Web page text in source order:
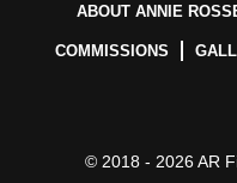
ABOUT ANNIE
COMMISSIONS
© 2018 - 2026 AR